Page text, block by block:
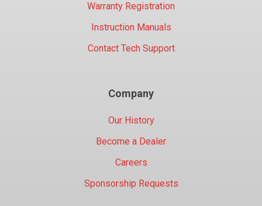
Warranty Registration
Instruction Manuals
Contact Tech Support
Company
Our History
Become a Dealer
Careers
Sponsorship Requests